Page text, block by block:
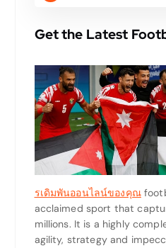
Get the Latest
รเดิมพันออนไลน์ของคุณ
acclaimed sport that
millions. It is a highly
agility, strategy and